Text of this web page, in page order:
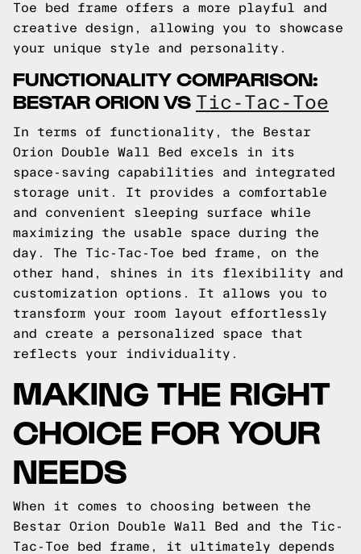
Toe bed frame offers a more playful and
creative design, allowing you to showcase
your unique style and personality.
FUNCTIONALITY COMPARISON:
BESTAR ORION VS Tic-Tac-Toe
In terms of functionality, the Bestar
Orion Double Wall Bed excels in its
space-saving capabilities and integrated
storage unit. It provides a comfortable
and convenient sleeping surface while
maximizing the usable space during the
day. The Tic-Tac-Toe bed frame, on the
other hand, shines in its flexibility and
customization options. It allows you to
transform your room layout effortlessly
and create a personalized space that
reflects your individuality.
MAKING THE RIGHT
CHOICE FOR YOUR
NEEDS
When it comes to choosing between the
Bestar Orion Double Wall Bed and the Tic-
Tac-Toe bed frame, it ultimately depends